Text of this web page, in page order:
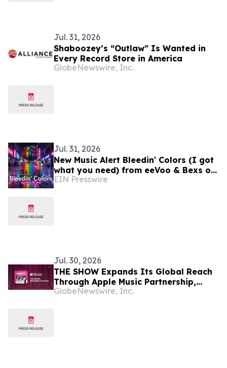
Jul. 31, 2026
Shaboozey’s “Outlaw” Is Wanted in
Every Record Store in America
GlobeNewswire, Inc.
Jul. 31, 2026
New Music Alert Bleedin' Colors (I got
what you need) from eeVoo & Bexs on
Decks
EIN Presswire
Jul. 30, 2026
THE SHOW Expands Its Global Reach
Through Apple Music Partnership,
Powering RESCENE's First-Ever Music
GlobeNewswire, Inc.